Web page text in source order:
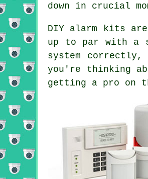
down in crucial
DIY alarm kits
up to par with a
system
you're thinking
getting a pro on